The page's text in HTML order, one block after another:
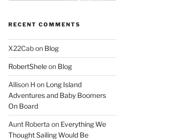
RECENT COMMENTS
X22Cabon Blog
RobertSheleon Blog
Allison H on Long Island
Adventures and Baby Boomers
On Board
Aunt Roberta on Everything We
Thought Sailing Would Be